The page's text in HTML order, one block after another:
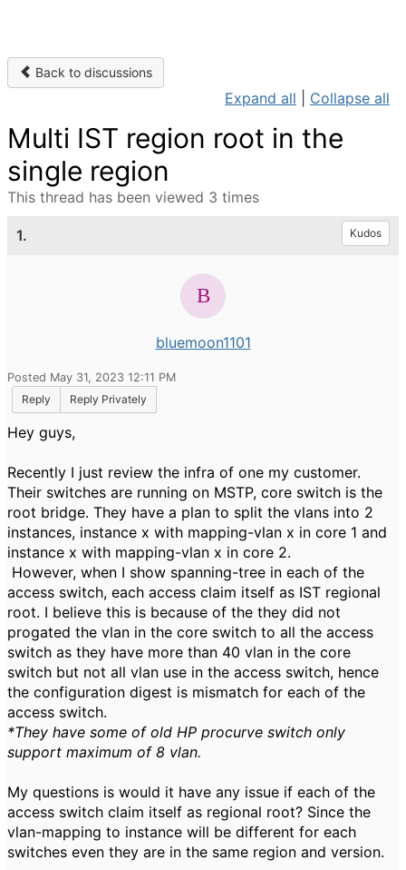
Back to discussions
Expand all Collapse all
Multi IST region root in the
single region
This thread has been viewed 3 times
1. Kudos
bluemoon1101
Posted May 31, 2023 12:11 PM
Reply
Reply Privately
Hey guys,
Recently I just review the infra of one my customer.
Their switches are running on MSTP, core switch is the
root bridge. They have a plan to split the vlans into 2
instances, instance x with mapping-vlan x in core 1 and
instance x with mapping-vlan x in core 2.
However, when I show spanning-tree in each of the
access switch, each access claim itself as IST regional
root. I believe this is because of the they did not
progated the vlan in the core switch to all the access
switch as they have more than 40 vlan in the core
switch but not all vlan use in the access switch, hence
the configuration digest is mismatch for each of the
access switch.
*They have some of old HP procurve switch only
support maximum of 8 vlan.
My questions is would it have any issue if each of the
access switch claim itself as regional root? Since the
vlan-mapping to instance will be different for each
switches even they are in the same region and version.